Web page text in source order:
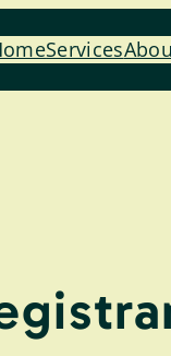
Services